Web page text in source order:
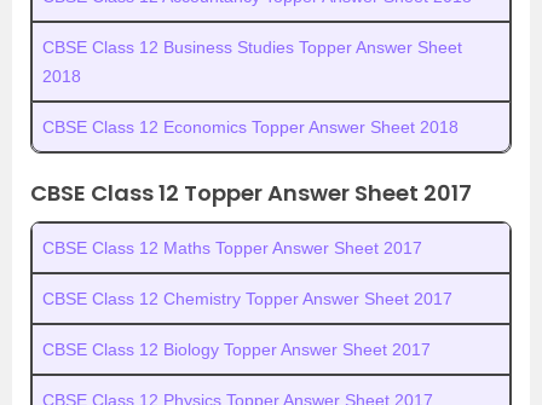
CBSE Class 12 Business Studies Topper Answer Sheet
2018
CBSE Class 12 Economics Topper Answer Sheet 2018
CBSE Class 12 Topper Answer Sheet 2017
CBSE Class 12 Maths Topper Answer Sheet 2017
CBSE Class 12 Chemistry Topper Answer Sheet 2017
CBSE Class 12 Biology Topper Answer Sheet 2017
CBSE Class 12 Physics Topper Answer Sheet 2017